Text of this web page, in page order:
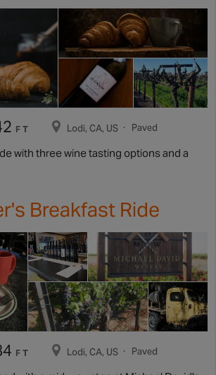
FT Lodi, CA, US Paved
with three wine tasting options and a
Breakfast Ride
FT Lodi, CA, US Paved